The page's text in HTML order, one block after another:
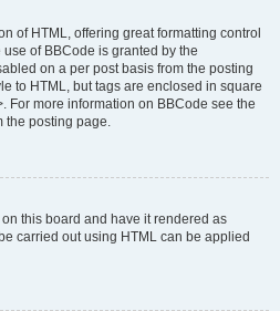
of HTML, offering great formatting control
of BBCode is granted by the
on a per post basis from the posting
to HTML, but tags are enclosed in square
For more information on BBCode see the
the posting page.
this board and have it rendered as
carried out using HTML can be applied